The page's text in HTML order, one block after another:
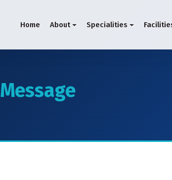
Home About Specialities
Message